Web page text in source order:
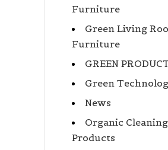
Furniture
Green Living
Furniture
GREEN
Green
News
Organic Cleaning
Products